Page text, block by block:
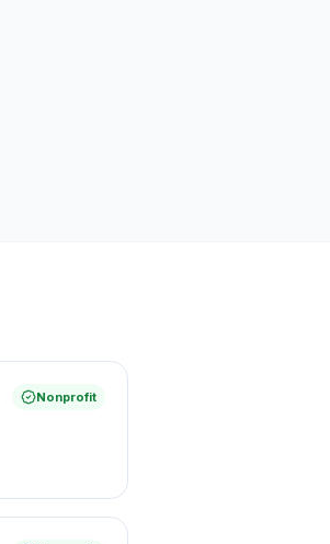
Nonprofit